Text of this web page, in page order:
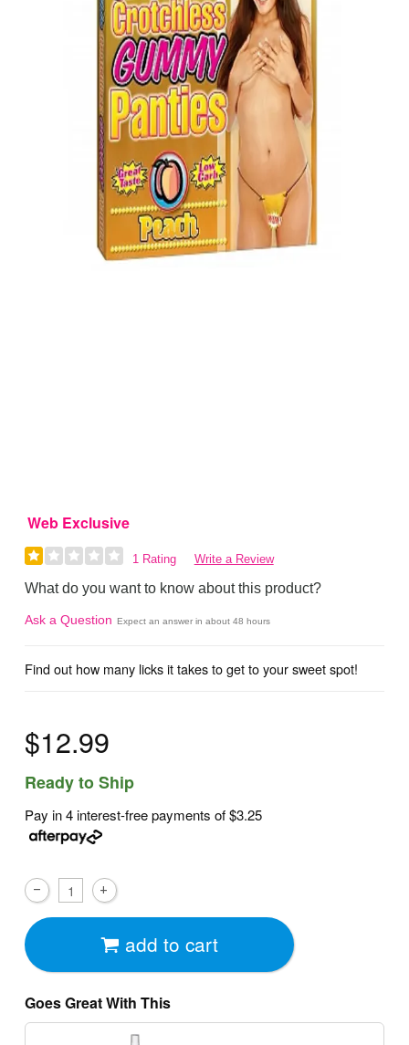
Web Exclusive
1 Rating Write a Review
What do you want to know about this product?
Ask a Question Expect an answer in about 48 hours
Find out how many licks it takes to get to your sweet spot!
$12.99
Ready to Ship
Pay in 4 interest-free payments of$3.25
add to cart
Goes Great With This